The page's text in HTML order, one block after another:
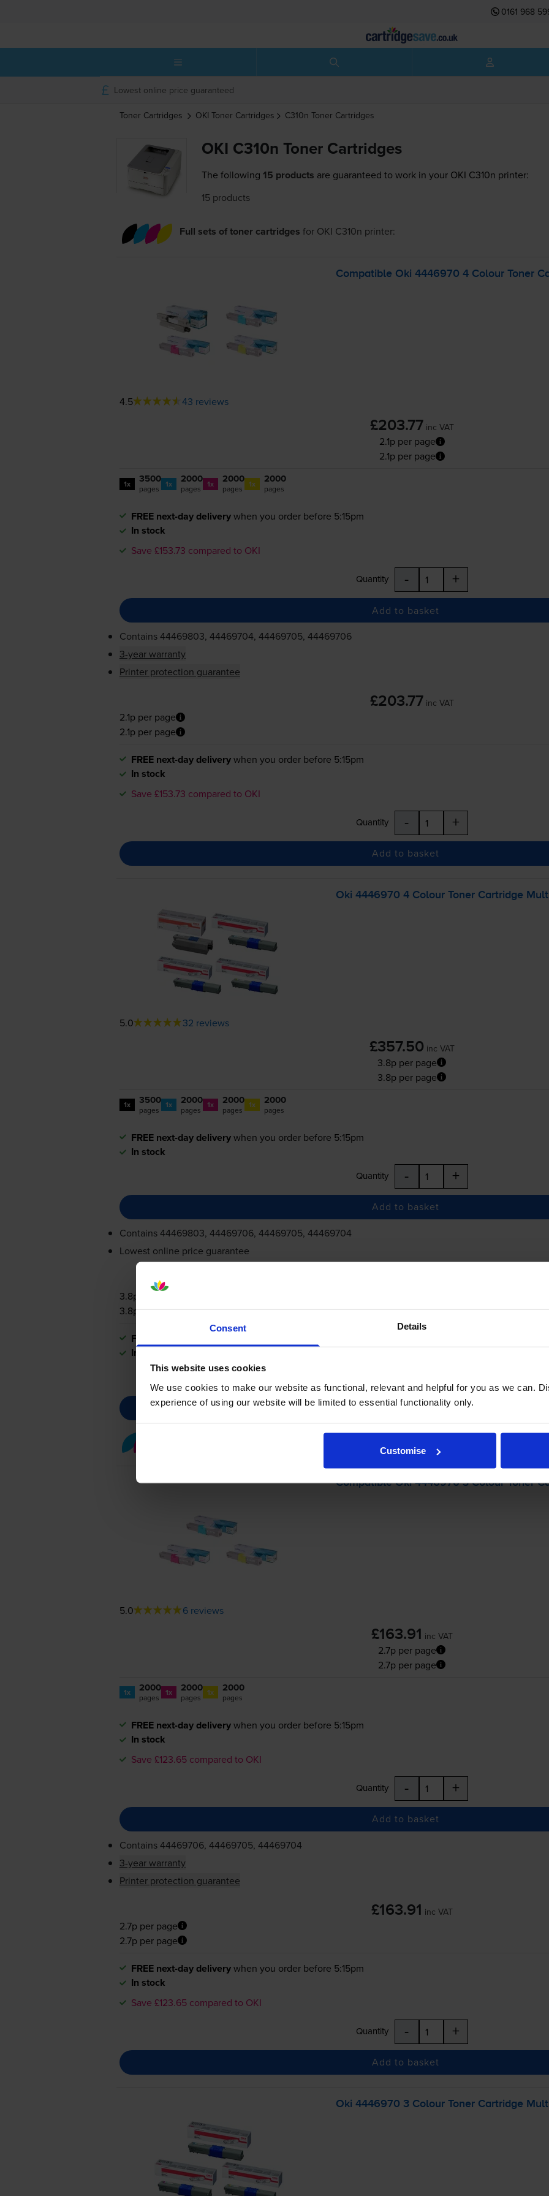
Consent Details
This website uses cookies
We use cookies to make our website as functional, relevant and helpful for you as we can.
experience of using our website will be limited to essential functionality only.
Customise
0161 968
Lowest online price guaranteed
Toner Cartridges OKI Toner Cartridges C310n Toner Cartridges
OKI C310n Toner Cartridges
The following 15 products are guaranteed to work in your OKI C310n printer:
15 products
Full sets of toner cartridges for OKI C310n printer:
Compatible Oki 4446970 4 Colour Toner
4.5 43 reviews
£203.77 inc VAT
2.1p per page
2.1p per page
1x 3500
pages 1x 2000
pages 1x 2000
pages 1x 2000
pages
FREE next-day deliverywhen you order before 5:15pm
In stock
Save £153.73 compared to OKI
Quantity - +
Add to basket
Contains44469803, 44469704, 44469705, 44469706
3-year warranty
Printer protection guarantee
£203.77 inc VAT
2.1p per page
2.1p per page
FREE next-day deliverywhen you order before 5:15pm
In stock
Save £153.73 compared to OKI
Quantity - +
Add to basket
Oki 4446970 4 Colour Toner Cartridge
5.0 32 reviews
£357.50 inc VAT
3.8p per page
3.8p per page
1x 3500
pages 1x 2000
pages 1x 2000
pages 1x 2000
pages
FREE next-day deliverywhen you order before 5:15pm
In stock
Quantity - +
Add to basket
Contains44469803, 44469706, 44469705, 44469704
Lowest online price guarantee
3.8p per page
3.8p per page
FREE next-day delivery
In stock
Add to basket
Compatible Oki 4446970 3 Colour Toner
5.0 6 reviews
£163.91 inc VAT
2.7p per page
2.7p per page
1x 2000
pages 1x 2000
pages 1x 2000
pages
FREE next-day deliverywhen you order before 5:15pm
In stock
Save £123.65 compared to OKI
Quantity - +
Add to basket
Contains44469706, 44469705, 44469704
3-year warranty
Printer protection guarantee
£163.91 inc VAT
2.7p per page
2.7p per page
FREE next-day deliverywhen you order before 5:15pm
In stock
Save £123.65 compared to OKI
Quantity - +
Add to basket
Oki 4446970 3 Colour Toner Cartridge